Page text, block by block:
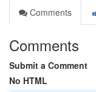
Comments
Comments
Submit a Comment
No HTML